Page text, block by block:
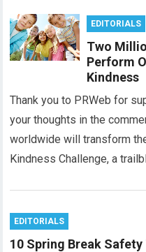
EDITORIALS
Two
Perform
Kindness
Thank you to PRWeb for
your thoughts in the
worldwide will transform
Kindness Challenge, a
EDITORIALS
10 Spring Break